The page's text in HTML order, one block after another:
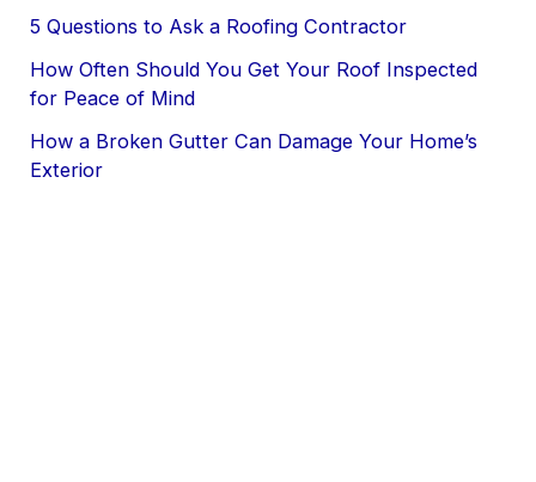
5 Questions to Ask a Roofing Contractor
How Often Should You Get Your Roof Inspected
for Peace of Mind
How a Broken Gutter Can Damage Your Home’s
Exterior